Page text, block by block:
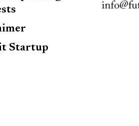
Startup